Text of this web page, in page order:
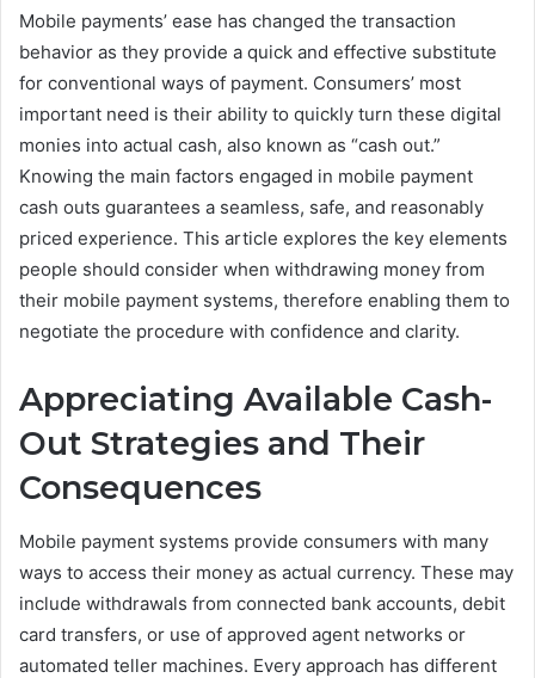
Mobile payments’ ease has changed the transaction
behavior as they provide a quick and effective substitute
for conventional ways of payment. Consumers’ most
important need is their ability to quickly turn these digital
monies into actual cash, also known as “cash out.”
Knowing the main factors engaged in mobile payment
cash outs guarantees a seamless, safe, and reasonably
priced experience. This article explores the key elements
people should consider when withdrawing money from
their mobile payment systems, therefore enabling them to
negotiate the procedure with confidence and clarity.
Appreciating Available Cash-
Out Strategies and Their
Consequences
Mobile payment systems provide consumers with many
ways to access their money as actual currency. These may
include withdrawals from connected bank accounts, debit
card transfers, or use of approved agent networks or
automated teller machines. Every approach has different